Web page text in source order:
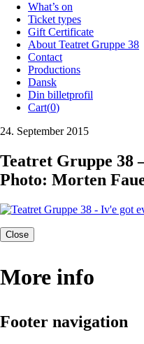
What’s on
Ticket types
Gift Certificate
About Teatret Gruppe 38
Contact
Productions
Dansk
Din billetprofil
Cart(0)
24. September 2015
Teatret Gruppe 38
Photo: Morten
Close
More info
Footer navigation